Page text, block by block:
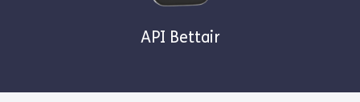
API Bettair